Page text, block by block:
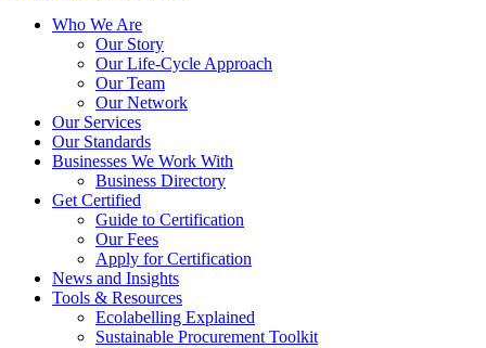
Who We Are
Our Story
Our Life-Cycle Approach
Our Team
Our Network
Our Services
Our Standards
Businesses We Work With
Business Directory
Get Certified
Guide to Certification
Our Fees
Apply for Certification
News and Insights
Tools & Resources
Ecolabelling Explained
Sustainable Procurement Toolkit